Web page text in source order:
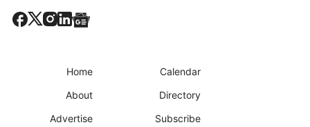
Home
About
Advertise
Calendar
Directory
Subscribe